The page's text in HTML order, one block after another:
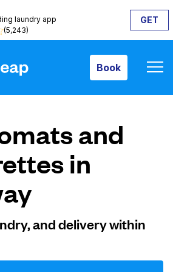
laundry app
(5,243)
GET
Book
and
in
and delivery within